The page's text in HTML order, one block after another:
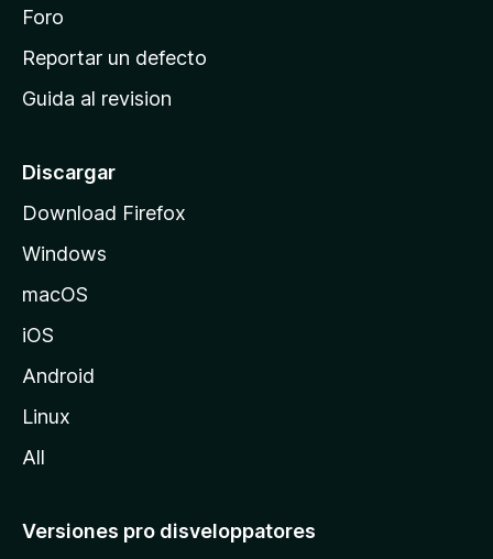
n
c
p
l
e
M
i
l
Foro
Reportar un defecto
Guida al revision
Discargar
Download Firefox
Windows
macOS
iOS
Android
Linux
All
Versiones pro disveloppatores